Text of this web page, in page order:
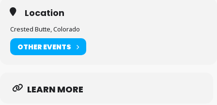
Location
Crested Butte, Colorado
OTHER EVENTS
LEARN MORE